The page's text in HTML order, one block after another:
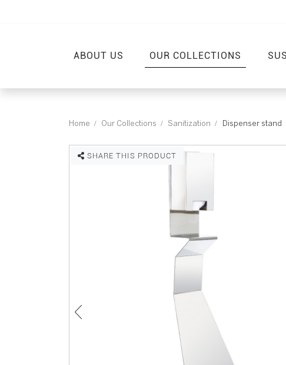
ABOUT US OUR COLLECTIONS
Home Our Collections Sanitization Dispenser stand
SHARE THIS PRODUCT